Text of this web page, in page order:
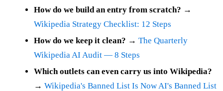
How do we build an entry from scratch? →
Wikipedia Strategy Checklist: 12 Steps
How do we keep it clean? → The Quarterly
Wikipedia AI Audit — 8 Steps
Which outlets can even carry us into Wikipedia?
→ Wikipedia's Banned List Is Now AI's Banned List